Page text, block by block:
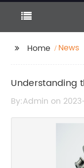
Home News
Understanding
Agricultural
By:Admin on